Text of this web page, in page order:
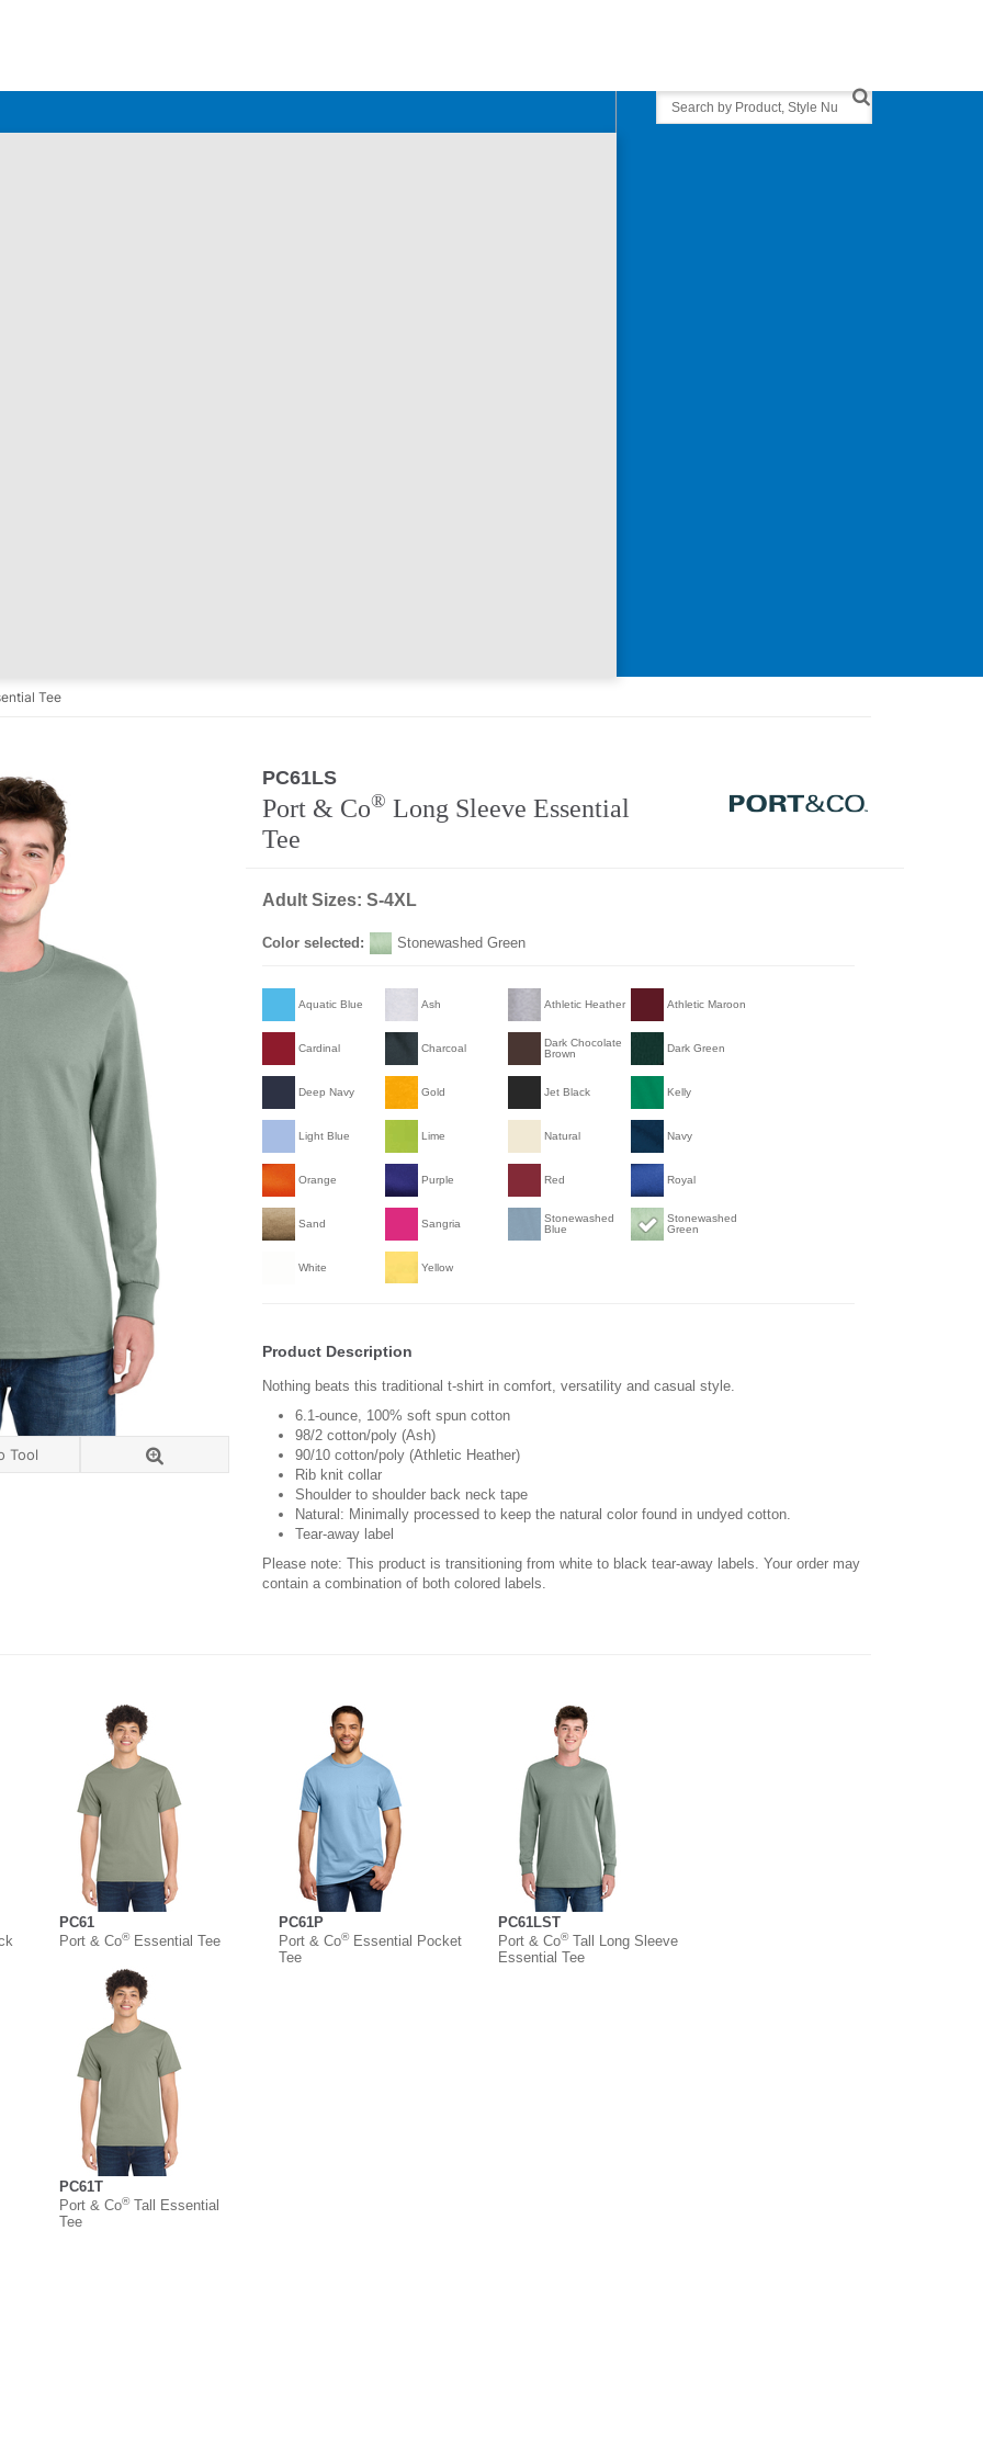
Search
Tee
Tool
PC61LS
Port & Co® Long Sleeve Essential
Tee
Adult Sizes: S-4XL
Color selected: Stonewashed Green
Aquatic Blue Ash Athletic Heather Athletic Maroon
Cardinal Charcoal
Dark Chocolate
Brown
Dark Green
Deep Navy Gold Jet Black Kelly
Light Blue Lime Natural Navy
Orange Purple Red Royal
Sand Sangria
Stonewashed
Blue
Stonewashed
Green
White Yellow
Product Description
Nothing beats this traditional t-shirt in comfort, versatility and casual style.
6.1-ounce, 100% soft spun cotton
98/2 cotton/poly (Ash)
90/10 cotton/poly (Athletic Heather)
Rib knit collar
Shoulder to shoulder back neck tape
Natural: Minimally processed to keep the natural color found in undyed cotton.
Tear-away label
Please note: This product is transitioning from white to black tear-away labels. Your order may
contain a combination of both colored labels.
PC61
Port & Co®Essential Tee
PC61P
Port & Co®Essential Pocket
Tee
PC61LST
Port & Co®Tall Long Sleeve
Essential Tee
PC61T
Port & Co®Tall Essential
Tee